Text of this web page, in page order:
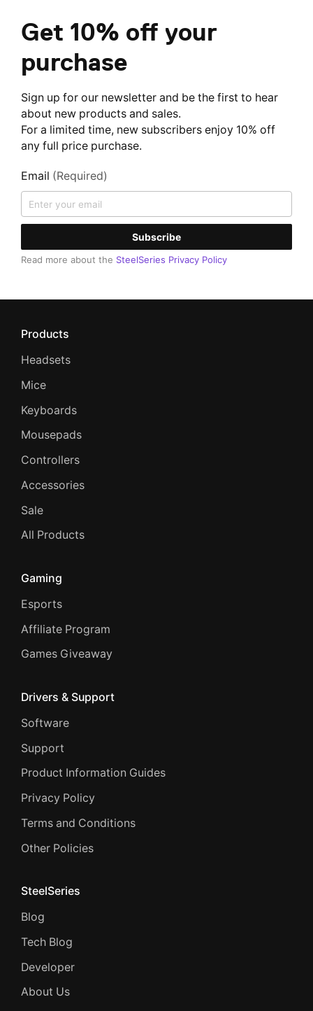
Get 10% off your
purchase
Sign up for our newsletter and be the first to hear
about new products and sales.
For a limited time, new subscribers enjoy 10% off
any full price purchase.
Email (Required)
Subscribe
Read more about the SteelSeries Privacy Policy
Products
Headsets
Mice
Keyboards
Mousepads
Controllers
Accessories
Sale
All Products
Gaming
Esports
Affiliate Program
Games Giveaway
Drivers & Support
Software
Support
Product Information Guides
Privacy Policy
Terms and Conditions
Other Policies
SteelSeries
Blog
Tech Blog
Developer
About Us